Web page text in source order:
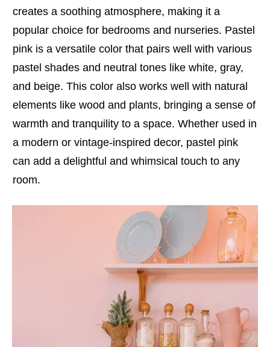
creates a soothing atmosphere, making it a
popular choice for bedrooms and nurseries. Pastel
pink is a versatile color that pairs well with various
pastel shades and neutral tones like white, gray,
and beige. This color also works well with natural
elements like wood and plants, bringing a sense of
warmth and tranquility to a space. Whether used in
a modern or vintage-inspired decor, pastel pink
can add a delightful and whimsical touch to any
room.